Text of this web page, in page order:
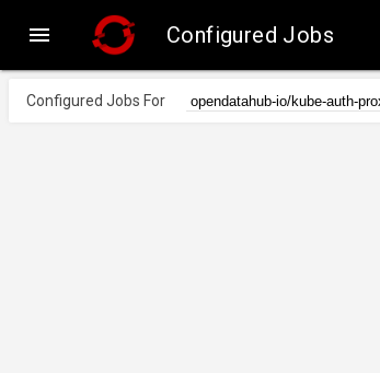
 Configured Jobs
Configured Jobs For